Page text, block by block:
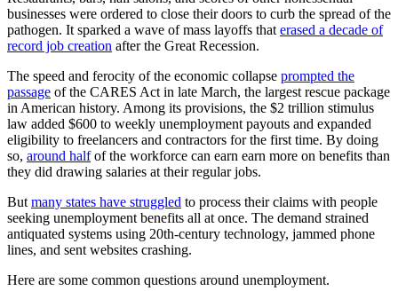
businesses were ordered to close their doors to curb the spread of the
pathogen. It sparked a wave of mass layoffs that erased a decade of
record job creation after the Great Recession.
The speed and ferocity of the economic collapse prompted the
passage of the CARES Act in late March, the largest rescue package
in American history. Among its provisions, the $2 trillion stimulus
law added $600 to weekly unemployment payouts and expanded
eligibility to freelancers and contractors for the first time. By doing
so, around halfof the workforce can earn earn more on benefits than
they did drawing salaries at their regular jobs.
But many states have struggled to process their claims with people
seeking unemployment benefits all at once. The demand strained
antiquated systems using 20th-century technology, jammed phone
lines, and sent websites crashing.
Here are some common questions around unemployment.